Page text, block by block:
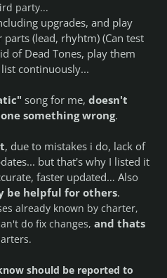
party...
upgrades, and play
(lead, rhyhtm) (Can test
of Dead Tones, play them
continuously...
song for me, doesn't
something wrong.
, due to mistakes i do, lack of
but that's why I listed it
faster updated… Also
be helpful for others.
already known by charter,
do fix changes, and thats
should be reported to